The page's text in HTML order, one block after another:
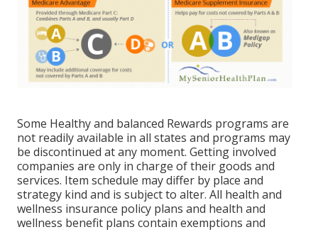
Some Healthy and balanced Rewards programs are
not readily available in all states and programs may
be discontinued at any moment. Getting involved
companies are only in charge of their goods and
services. Item schedule may differ by place and
strategy kind and is subject to alter. All health and
wellness insurance policy plans and health and
wellness benefit plans contain exemptions and